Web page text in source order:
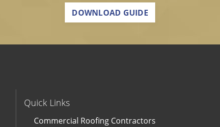
DOWNLOAD GUIDE
Quick Links
Commercial Roofing Contractors